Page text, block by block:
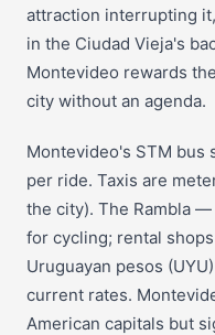
attraction interrupting
in the Ciudad Vieja's
Montevideo rewards
city without an agenda.
Montevideo's STM bus
per ride. Taxis are
the city). The Rambla
for cycling; rental
Uruguayan pesos
current rates.
American capitals but